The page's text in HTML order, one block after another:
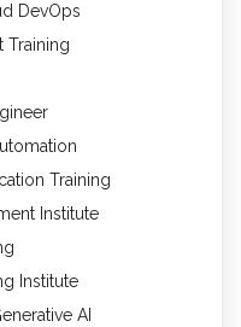
DevOps
Training
Training
Institute
Institute
AI